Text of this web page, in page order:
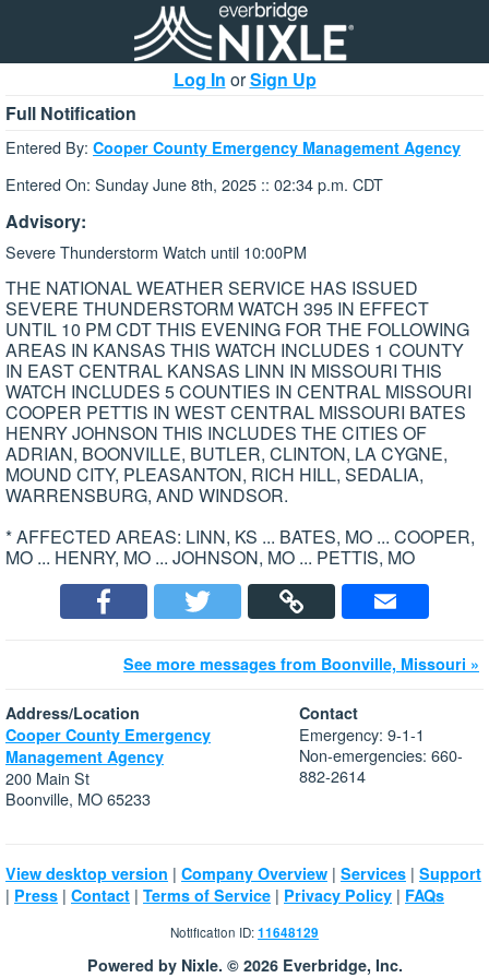
Log In orSign Up
Full Notification
Entered By: Cooper County Emergency Management Agency
Entered On: Sunday June 8th, 2025 :: 02:34 p.m. CDT
Advisory:
Severe Thunderstorm Watch until 10:00PM
THE NATIONAL WEATHER SERVICE HAS ISSUED
SEVERE THUNDERSTORM WATCH 395 IN EFFECT
UNTIL 10 PM CDT THIS EVENING FOR THE FOLLOWING
AREAS IN KANSAS THIS WATCH INCLUDES 1 COUNTY
IN EAST CENTRAL KANSAS LINN IN MISSOURI THIS
WATCH INCLUDES 5 COUNTIES IN CENTRAL MISSOURI
COOPER PETTIS IN WEST CENTRAL MISSOURI BATES
HENRY JOHNSON THIS INCLUDES THE CITIES OF
ADRIAN, BOONVILLE, BUTLER, CLINTON, LA CYGNE,
MOUND CITY, PLEASANTON, RICH HILL, SEDALIA,
WARRENSBURG, AND WINDSOR.
* AFFECTED AREAS: LINN, KS ... BATES, MO ... COOPER,
MO ... HENRY, MO ... JOHNSON, MO ... PETTIS, MO
See more messages from Boonville, Missouri »
Address/Location
Cooper County Emergency
Management Agency
200 Main St
Boonville, MO 65233
Contact
Emergency: 9-1-1
Non-emergencies: 660-
882-2614
View desktop version | Company Overview | Services | Support
| Press | Contact | Terms of Service | Privacy Policy | FAQs
Notification ID:11648129
Powered by Nixle. © 2026 Everbridge, Inc.